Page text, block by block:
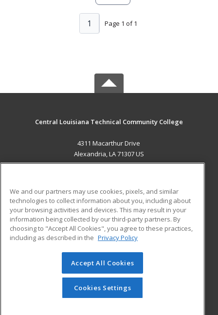
Page 1 of 1
1
Central Louisiana Technical Community College
4311 Macarthur Drive
Alexandria, LA 71307 US
ADDITIONAL RESOURCES
Military
Financial Assistance
Help
Student Blog
© 2026 ed2go, a division of Cengage Learning. All rights
reserved. The material on this site cannot be reproduced or
redistributed unless you have obtained prior written
permission from Cengage Learning.Privacy Policy
We and our partners may use cookies, pixels, and similar
technologies to collect information about you, including about
your browsing activities and devices. This may result in your
information being collected by our third-party partners. By
choosing to "Accept All Cookies", you agree to these practices,
including as described in the Privacy Policy
Accept All Cookies
Cookies Settings